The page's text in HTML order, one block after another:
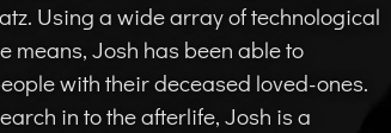
Using a wide array of technological
means, Josh has been able to
with their deceased loved-ones.
in to the afterlife, Josh is a